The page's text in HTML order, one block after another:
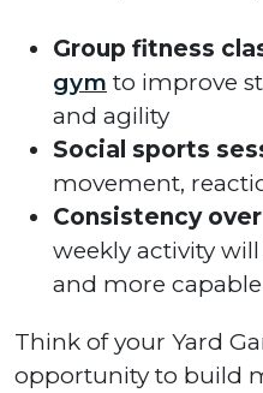
Group fitness
gym to improve
and agility
Social sports
movement,
Consistency
weekly activity
and more capable
Think of your Yard
opportunity to build